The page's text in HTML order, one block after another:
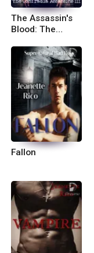
The Assassin's
Blood: The
Assassins 3
Fallon